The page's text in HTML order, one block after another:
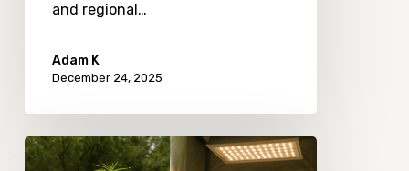
and regional…
Adam K
December 24, 2025
The